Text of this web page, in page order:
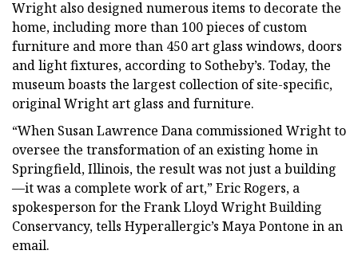
Wright also designed numerous items to decorate the
home, including more than 100 pieces of custom
furniture and more than 450 art glass windows, doors
and light fixtures, according to Sotheby’s. Today, the
museum boasts the largest collection of site-specific,
original Wright art glass and furniture.
“When Susan Lawrence Dana commissioned Wright to
oversee the transformation of an existing home in
Springfield, Illinois, the result was not just a building
—it was a complete work of art,” Eric Rogers, a
spokesperson for the Frank Lloyd Wright Building
Conservancy, tells Hyperallergic’s Maya Pontone in an
email.